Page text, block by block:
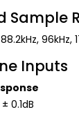
Sample
96kHz,
Inputs
0.1dB